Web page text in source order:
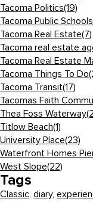
Tacoma Politics(19)
Tacoma Public Schools
Tacoma Real Estate(7)
Tacoma real estate
Tacoma Real Estate
Tacoma Things To Do
Tacoma Transit(17)
Tacomas Faith
Thea Foss Waterway
Titlow Beach(1)
University Place(23)
Waterfront Homes
West Slope(22)
Tags
Classic, diary,